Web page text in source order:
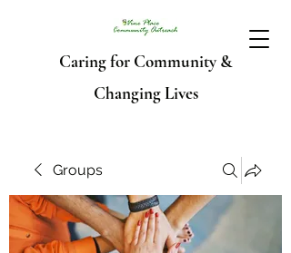
Caring for Community &
Changing Lives
Groups